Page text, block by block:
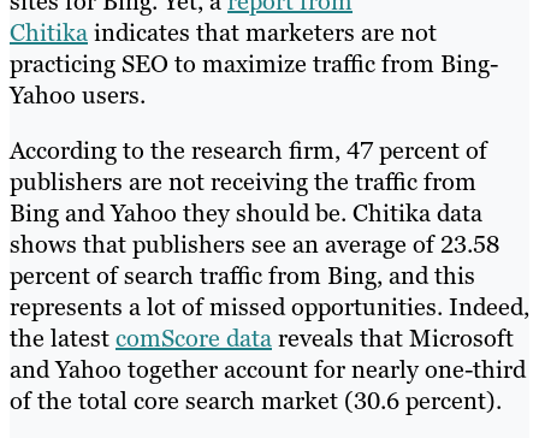
Chitikaindicates that marketers are not
practicing SEO to maximize traffic from Bing-
Yahoo users.
According to the research firm, 47 percent of
publishers are not receiving the traffic from
Bing and Yahoo they should be. Chitika data
shows that publishers see an average of 23.58
percent of search traffic from Bing, and this
represents a lot of missed opportunities. Indeed,
the latestcomScore datareveals that Microsoft
and Yahoo together account for nearly one-third
of the total core search market (30.6 percent).